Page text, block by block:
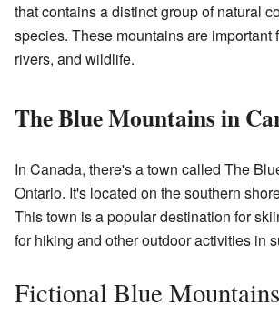
that contains a distinct group of natural
species. These mountains are important
rivers, and wildlife.
The Blue Mountains in
In Canada, there's a town called The
Ontario. It's located on the southern
This town is a popular destination for
for hiking and other outdoor activities in
Fictional Blue Mountains